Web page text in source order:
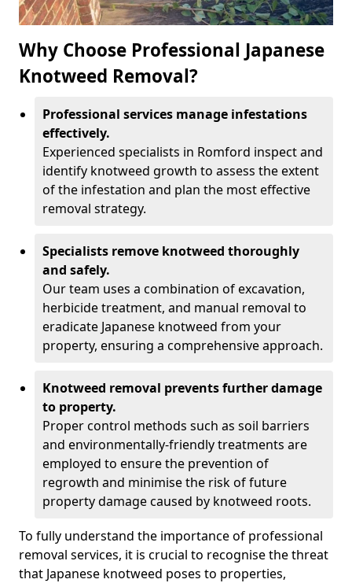
Why Choose Professional Japanese
Knotweed Removal?
Professional services manage infestations
effectively.
Experienced specialists in Romford inspect and
identify knotweed growth to assess the extent
of the infestation and plan the most effective
removal strategy.
Specialists remove knotweed thoroughly
and safely.
Our team uses a combination of excavation,
herbicide treatment, and manual removal to
eradicate Japanese knotweed from your
property, ensuring a comprehensive approach.
Knotweed removal prevents further damage
to property.
Proper control methods such as soil barriers
and environmentally-friendly treatments are
employed to ensure the prevention of
regrowth and minimise the risk of future
property damage caused by knotweed roots.
To fully understand the importance of professional
removal services, it is crucial to recognise the threat
that Japanese knotweed poses to properties,